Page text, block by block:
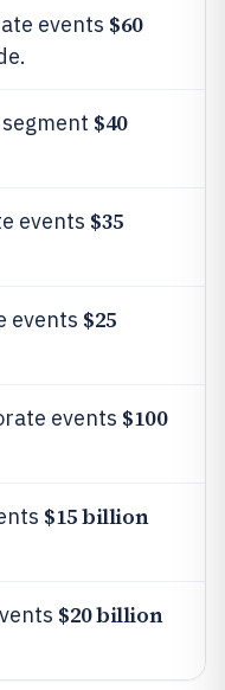
events $60
$40
events $35
events $25
events $100
$15 billion
$20 billion